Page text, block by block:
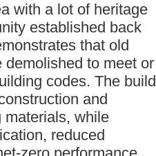
with a lot of heritage
established back
that old
demolished to meet or
codes. The build
and
materials, while
reduced